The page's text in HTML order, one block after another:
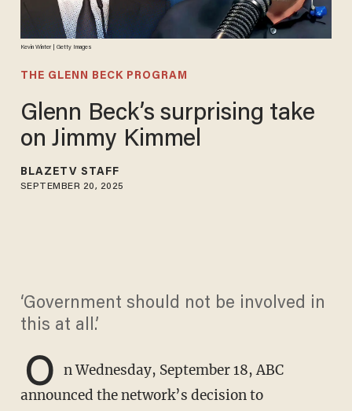
Kevin Winter | Getty Images
THE GLENN BECK PROGRAM
Glenn Beck’s surprising take
on Jimmy Kimmel
BLAZETV STAFF
SEPTEMBER 20, 2025
‘Government should not be involved in
this at all.’
O n Wednesday, September 18, ABC
announced the network’s decision to